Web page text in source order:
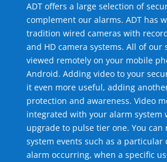
ADT offers a large selection of
complement our alarms. ADT has
tradition wired cameras with
and HD camera systems. All of our
viewed remotely on your mobile
Android. Adding video to your
it even more useful, adding
protection and awareness. Video
integrated with your alarm system
upgrade to pulse tier one. You can
system events such as a particular
alarm occurring, when a specific